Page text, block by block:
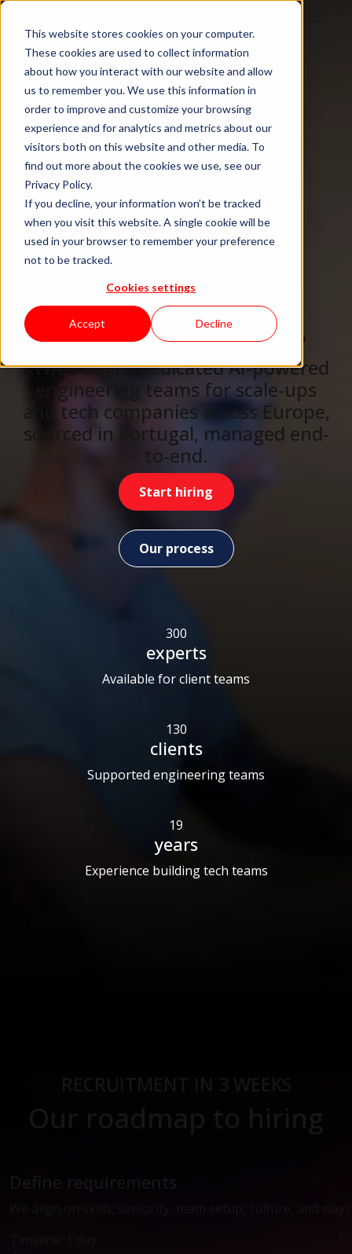
This website stores cookies on your computer.
These cookies are used to collect information
about how you interact with our website and allow
us to remember you. We use this information in
order to improve and customize your browsing
experience and for analytics and metrics about our
visitors both on this website and other media. To
find out more about the cookies we use, see our
Privacy Policy.
If you decline, your information won’t be tracked
when you visit this website. A single cookie will be
used in your browser to remember your preference
not to be tracked.
Cookies settings
Accept Decline
TECH TALENT DONE RIGHT
Hire senior
tech talent.
Without the
staffing drag.
KWAN builds dedicated AI-powered
engineering teams for scale-ups
and tech companies across Europe,
sourced in Portugal, managed end-
to-end.
Start hiring
Our process
300
experts
Available for client teams
130
clients
Supported engineering teams
19
years
Experience building tech teams
Step 1
Step 2
Step 3
Step 4